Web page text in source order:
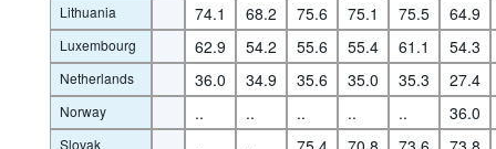
Lithuania 74.1 68.2 75.6 75.1 75.5 64.9
Luxembourg 62.9 54.2 55.6 55.4 61.1 54.3
Netherlands 36.0 34.9 35.6 35.0 35.3 27.4
Norway .. .. .. .. .. 36.0
Slovak